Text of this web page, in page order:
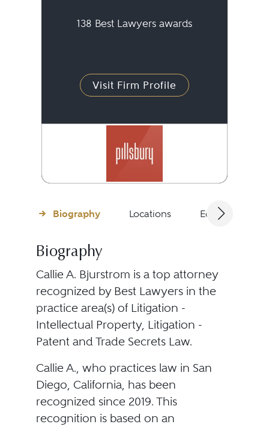
138 Best Lawyers awards
Visit Firm Profile
Biography Locations Education
Biography
Callie A. Bjurstrom is a top attorney
recognized by Best Lawyers in the
practice area(s) of Litigation -
Intellectual Property, Litigation -
Patent and Trade Secrets Law.
Callie A., who practices law in San
Diego, California, has been
recognized since 2019. This
recognition is based on an